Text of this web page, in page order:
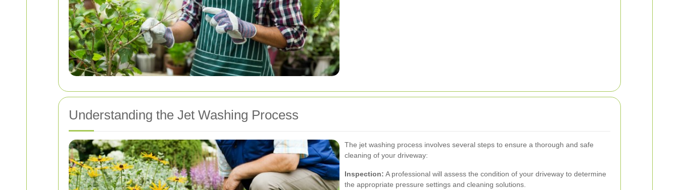
Understanding the Jet Washing Process
The jet washing process involves several steps to ensure a thorough and safe
cleaning of your driveway:
Inspection: A professional will assess the condition of your driveway to determine
the appropriate pressure settings and cleaning solutions.